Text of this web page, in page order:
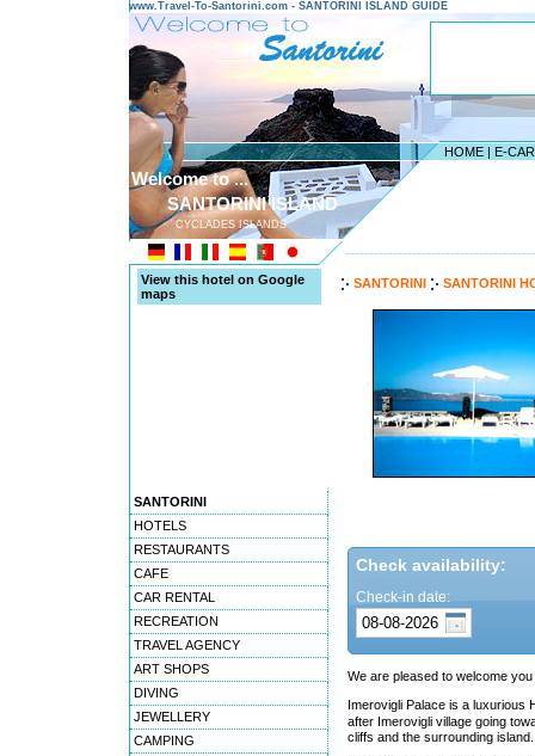
www.Travel-To-Santorini.com - SANTORINI ISLAND GUIDE
HOME | E-
Welcome to ...
SANTORINI ISLAND
CYCLADES ISLANDS
View this hotel on Google
maps
SANTORINI
HOTELS
RESTAURANTS
CAFE
CAR RENTAL
RECREATION
TRAVEL AGENCY
ART SHOPS
DIVING
JEWELLERY
CAMPING
SANTORINI SANTORINI
Check availability:
Check-in date:
We are pleased to welcome
Imerovigli Palace is a luxurious
after Imerovigli village going
cliffs and the surrounding island.